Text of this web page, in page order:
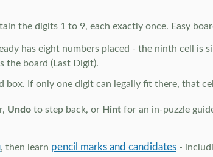
the digits 1 to 9, each exactly once. Easy
has eight numbers placed - the ninth cell is
the board (Last Digit).
box. If only one digit can legally fit there, that
Undoto step back, or Hintfor an in-puzzle
, then learn pencil marks and candidates-